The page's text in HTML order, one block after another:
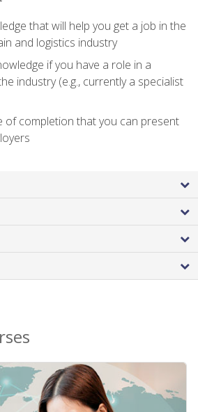
that will help you get a job in the
and logistics industry
if you have a role in a
industry (e.g., currently a specialist
of completion that you can present